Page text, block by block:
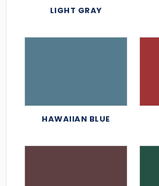
LIGHT GRAY
HAWAIIAN BLUE